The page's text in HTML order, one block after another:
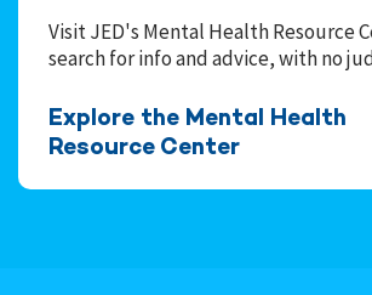
Visit JED's Mental Health Resource
search for info and advice, with no
Explore the Mental Health
Resource Center